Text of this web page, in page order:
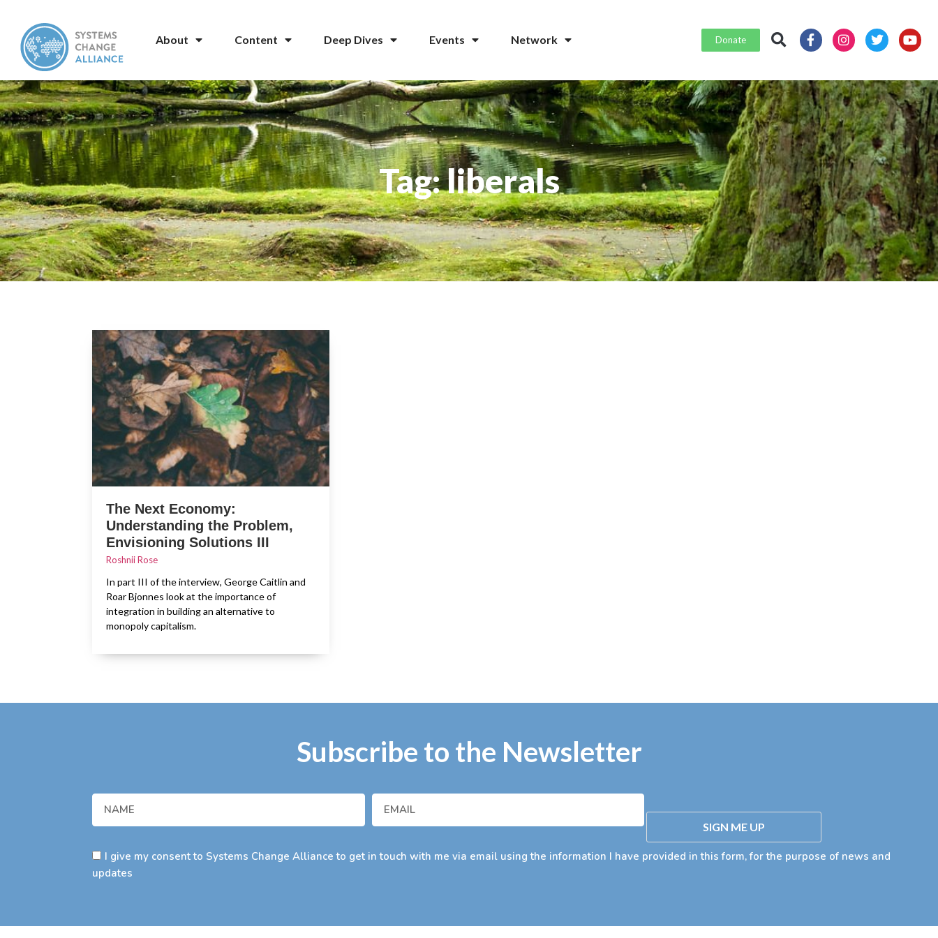
About Content Deep Dives Events Network Donate
Tag: liberals
The Next Economy:
Understanding the Problem,
Envisioning Solutions III
Roshnii Rose
In part III of the interview, George Caitlin and
Roar Bjonnes look at the importance of
integration in building an alternative to
monopoly capitalism.
Subscribe to the Newsletter
I give my consent to Systems Change Alliance to get in touch with me via email using the information I have provided in this form, for the purpose of news and
updates
SIGN ME UP